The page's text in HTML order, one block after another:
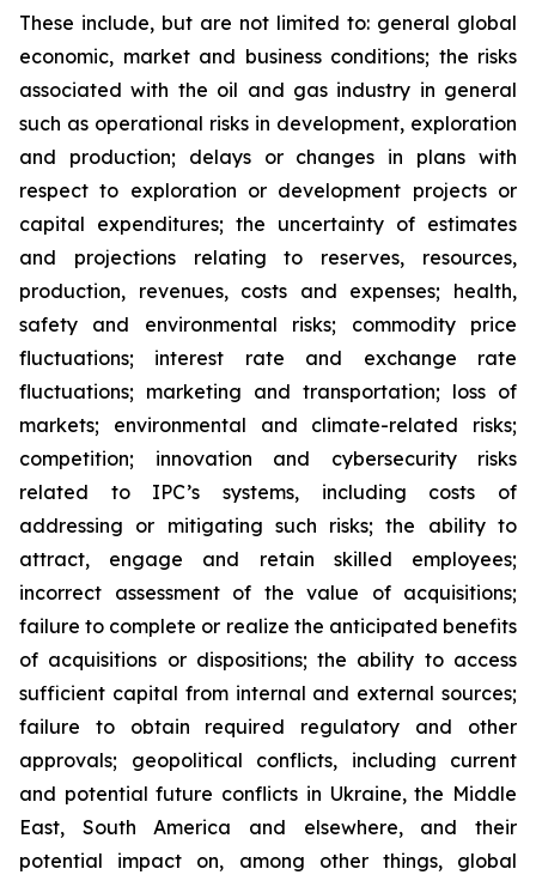
These include, but are not limited to: general global
economic, market and business conditions; the risks
associated with the oil and gas industry in general
such as operational risks in development, exploration
and production; delays or changes in plans with
respect to exploration or development projects or
capital expenditures; the uncertainty of estimates
and projections relating to reserves, resources,
production, revenues, costs and expenses; health,
safety and environmental risks; commodity price
fluctuations; interest rate and exchange rate
fluctuations; marketing and transportation; loss of
markets; environmental and climate-related risks;
competition; innovation and cybersecurity risks
related to IPC’s systems, including costs of
addressing or mitigating such risks; the ability to
attract, engage and retain skilled employees;
incorrect assessment of the value of acquisitions;
failure to complete or realize the anticipated benefits
of acquisitions or dispositions; the ability to access
sufficient capital from internal and external sources;
failure to obtain required regulatory and other
approvals; geopolitical conflicts, including current
and potential future conflicts in Ukraine, the Middle
East, South America and elsewhere, and their
potential impact on, among other things, global